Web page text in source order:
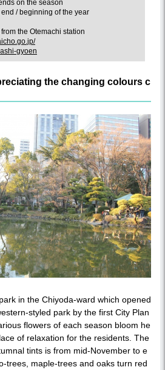
on the season
/ beginning of the year
the Otemachi station
gyoen
the changing colours c
in the Chiyoda-ward which opened
styled park by the first City Plan
flowers of each season bloom he
of relaxation for the residents. The
tints is from mid-November to e
trees, maple-trees and oaks turn red